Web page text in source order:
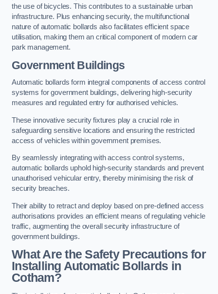
the use of bicycles. This contributes to a sustainable urban
infrastructure. Plus enhancing security, the multifunctional
nature of automatic bollards also facilitates efficient space
utilisation, making them an critical component of modern car
park management.
Government Buildings
Automatic bollards form integral components of access control
systems for government buildings, delivering high-security
measures and regulated entry for authorised vehicles.
These innovative security fixtures play a crucial role in
safeguarding sensitive locations and ensuring the restricted
access of vehicles within government premises.
By seamlessly integrating with access control systems,
automatic bollards uphold high-security standards and prevent
unauthorised vehicular entry, thereby minimising the risk of
security breaches.
Their ability to retract and deploy based on pre-defined access
authorisations provides an efficient means of regulating vehicle
traffic, augmenting the overall security infrastructure of
government buildings.
What Are the Safety Precautions for
Installing Automatic Bollards in
Cotham?